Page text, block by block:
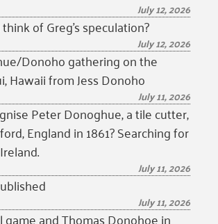
July 12, 2026
of Greg’s speculation?
July 12, 2026
Donoho gathering on the
Hawaii from Jess Donoho
July 11, 2026
Peter Donoghue, a tile cutter,
England in 1861? Searching for
July 11, 2026
July 11, 2026
and Thomas Donohoe in